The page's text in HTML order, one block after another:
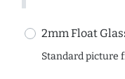
2mm Float
Standard picture